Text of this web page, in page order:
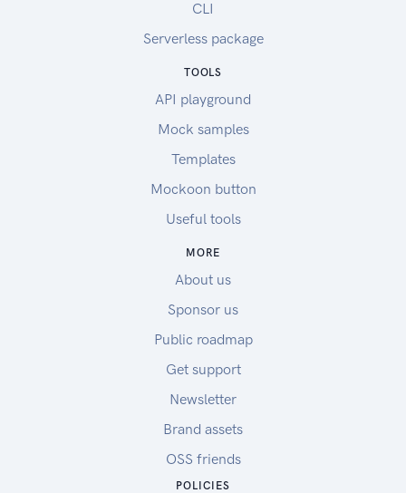
CLI
Serverless package
TOOLS
API playground
Mock samples
Templates
Mockoon button
Useful tools
MORE
About us
Sponsor us
Public roadmap
Get support
Newsletter
Brand assets
OSS friends
POLICIES